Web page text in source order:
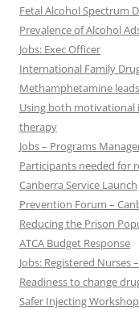
Fetal Alcohol Spectrum
Prevalence of Alcohol
Jobs: Exec Officer
International Family
Methamphetamine
Using both motivational
therapy
Jobs – Programs
Participants needed for
Canberra Service Launch
Prevention Forum –
Reducing the Prison
ATCA Budget Response
Jobs: Registered Nurses
Readiness to change
Safer Injecting Workshop